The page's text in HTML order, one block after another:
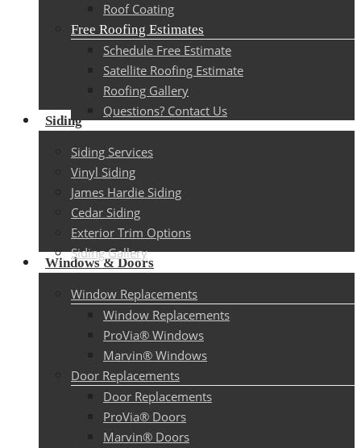
Roof Coating
Free Roofing Estimates
Schedule Free Estimate
Satellite Roofing Estimate
Roofing Gallery
Questions? Contact Us
Siding
Siding Services
Vinyl Siding
James Hardie Siding
Cedar Siding
Exterior Trim Options
Siding Gallery
Windows & Doors
Window Replacements
Window Replacements
ProVia® Windows
Marvin® Windows
Door Replacements
Door Replacements
ProVia® Doors
Marvin® Doors